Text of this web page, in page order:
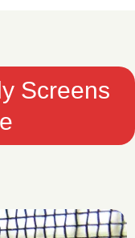
Screens